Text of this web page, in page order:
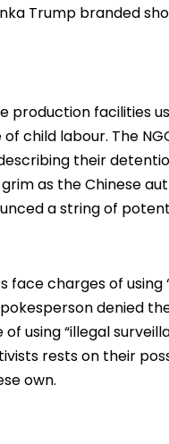
Trump branded
production facilities
child labour. The
their
as the Chinese
a string of
charges of using
denied
using “illegal
rests on their
own.